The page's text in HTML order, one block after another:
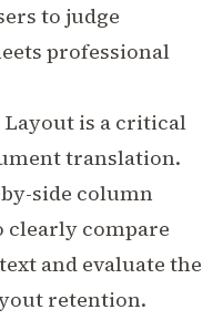
to judge
professional
Layout is a critical
translation.
side column
clearly compare
and evaluate the
retention.